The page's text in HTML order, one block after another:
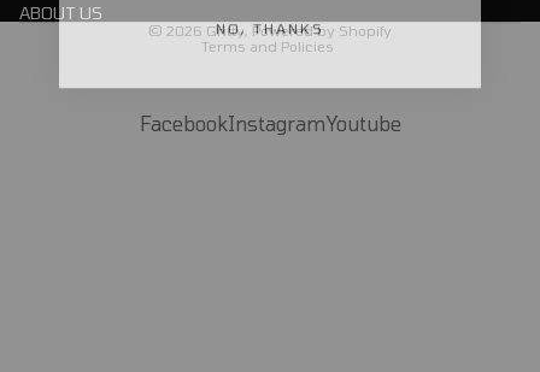
ABOUT US
© 2026 Gritty Powered by Shopify
Terms and Policies
FacebookInstagramYoutube
NO, THANKS